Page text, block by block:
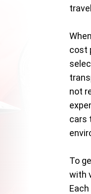
cost
not
cars
To
with